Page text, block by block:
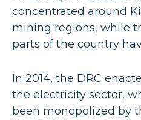
concentrated around
mining regions, while
parts of the country
In 2014, the DRC
the electricity sector,
been monopolized by